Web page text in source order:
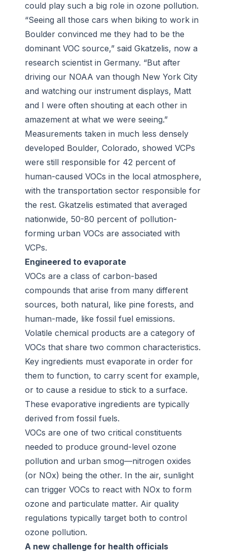
could play such a big role in ozone pollution.
“Seeing all those cars when biking to work in
Boulder convinced me they had to be the
dominant VOC source,” said Gkatzelis, now a
research scientist in Germany. “But after
driving our NOAA van though New York City
and watching our instrument displays, Matt
and I were often shouting at each other in
amazement at what we were seeing.”
Measurements taken in much less densely
developed Boulder, Colorado, showed VCPs
were still responsible for 42 percent of
human-caused VOCs in the local atmosphere,
with the transportation sector responsible for
the rest. Gkatzelis estimated that averaged
nationwide, 50-80 percent of pollution-
forming urban VOCs are associated with
VCPs.
Engineered to evaporate
VOCs are a class of carbon-based
compounds that arise from many different
sources, both natural, like pine forests, and
human-made, like fossil fuel emissions.
Volatile chemical products are a category of
VOCs that share two common characteristics.
Key ingredients must evaporate in order for
them to function, to carry scent for example,
or to cause a residue to stick to a surface.
These evaporative ingredients are typically
derived from fossil fuels.
VOCs are one of two critical constituents
needed to produce ground-level ozone
pollution and urban smog—nitrogen oxides
(or NOx) being the other. In the air, sunlight
can trigger VOCs to react with NOx to form
ozone and particulate matter. Air quality
regulations typically target both to control
ozone pollution.
A new challenge for health officials